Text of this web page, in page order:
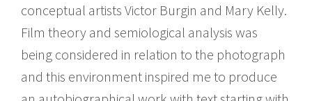
conceptual artists Victor Burgin and Mary Kelly.
Film theory and semiological analysis was
being considered in relation to the photograph
and this environment inspired me to produce